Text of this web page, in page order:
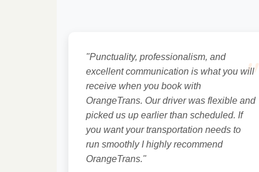
"Punctuality, professionalism, and
excellent communication is what you will
receive when you book with
OrangeTrans. Our driver was flexible and
picked us up earlier than scheduled. If
you want your transportation needs to
run smoothly I highly recommend
OrangeTrans."
"